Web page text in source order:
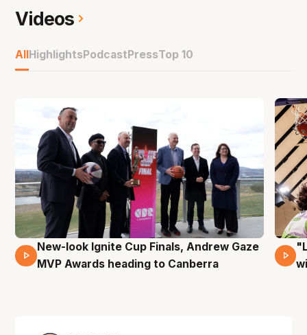
Videos
AllHighlightsPodcastPressTop 10
17 Mins 14 Secs
New-look Ignite Cup Finals, Andrew Gaze
MVP Awards heading to Canberra